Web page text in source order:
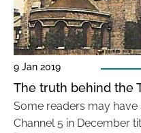
9 Jan 2019
The truth behind the
Some readers may
Channel 5 in December